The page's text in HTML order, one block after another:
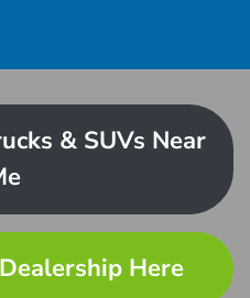
& SUVs Near
Here